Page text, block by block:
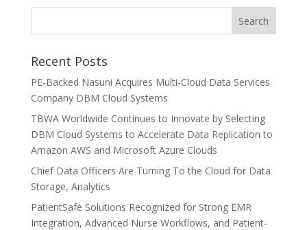
Recent Posts
PE-Backed Nasuni Acquires Multi-Cloud Data Services
Company DBM Cloud Systems
TBWA Worldwide Continues to Innovate by Selecting
DBM Cloud Systems to Accelerate Data Replication to
Amazon AWS and Microsoft Azure Clouds
Chief Data Officers Are Turning To the Cloud for Data
Storage, Analytics
PatientSafe Solutions Recognized for Strong EMR
Integration, Advanced Nurse Workflows, and Patient-